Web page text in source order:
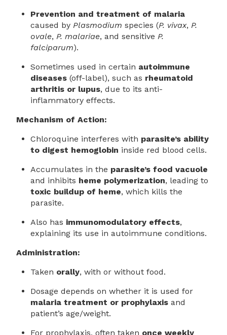
Prevention and treatment of malaria
caused by Plasmodium species (P. vivax, P.
ovale, P. malariae, and sensitive P.
falciparum).
Sometimes used in certain autoimmune
diseases(off-label), such as rheumatoid
arthritis or lupus, due to its anti-
inflammatory effects.
Mechanism of Action:
Chloroquine interferes with parasite’s ability
to digest hemoglobin inside red blood cells.
Accumulates in the parasite’s food vacuole
and inhibits heme polymerization, leading to
toxic buildup of heme, which kills the
parasite.
Also has immunomodulatory effects,
explaining its use in autoimmune conditions.
Administration:
Taken orally, with or without food.
Dosage depends on whether it is used for
malaria treatment or prophylaxisand
patient’s age/weight.
For prophylaxis, often taken once weekly